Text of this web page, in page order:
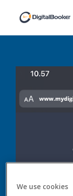
We use cookies